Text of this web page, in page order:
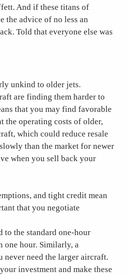
And if these titans of
the advice of no less an
Told that everyone else was
unkind to older jets.
are finding them harder to
that you may find favorable
the operating costs of older,
which could reduce resale
than the market for newer
when you sell back your
and tight credit mean
that you negotiate
to the standard one-hour
one hour. Similarly, a
never need the larger aircraft.
investment and make these